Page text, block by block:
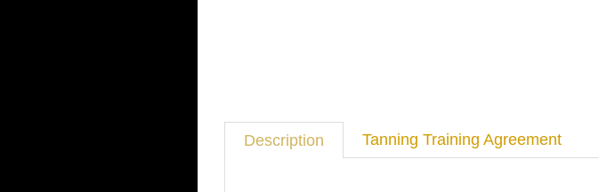
Description Tanning Training Agreement